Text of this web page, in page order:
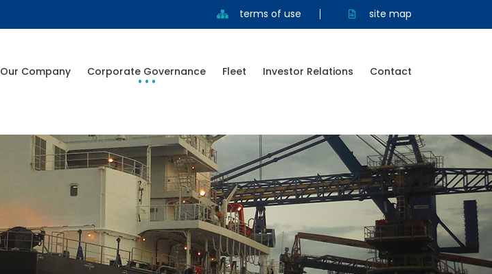
terms of use site map
Our Company Corporate Governance Fleet Investor Relations Contact